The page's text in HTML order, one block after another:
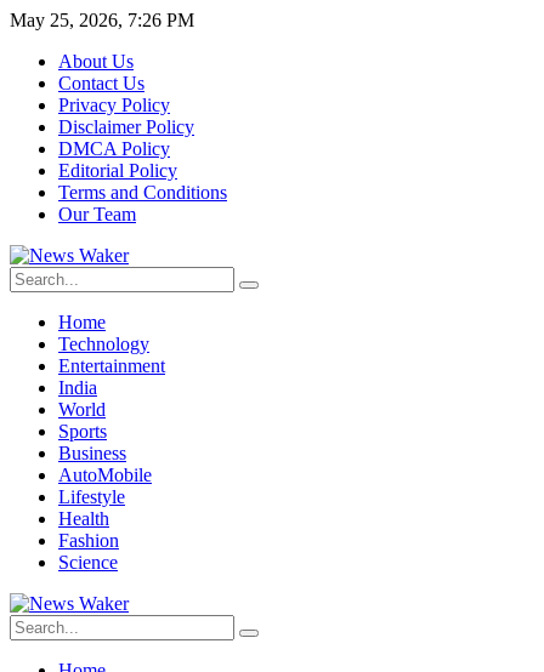
May 25, 2026, 7:26 PM
About Us
Contact Us
Privacy Policy
Disclaimer Policy
DMCA Policy
Editorial Policy
Terms and Conditions
Our Team
Home
Technology
Entertainment
India
World
Sports
Business
AutoMobile
Lifestyle
Health
Fashion
Science